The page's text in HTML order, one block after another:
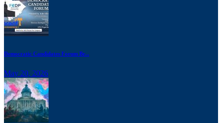
Democratic Candidates Forum Br...
May 20, 2026